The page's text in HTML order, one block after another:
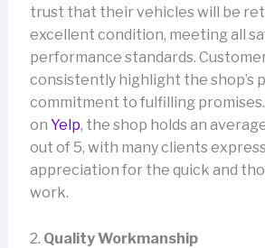
trust that their vehicles will be
excellent condition, meeting all
performance standards.
consistently highlight the shop’s
commitment to fulfilling
on Yelp, the shop holds an
out of 5, with many clients
appreciation for the quick and
work.
2. Quality Workmanship